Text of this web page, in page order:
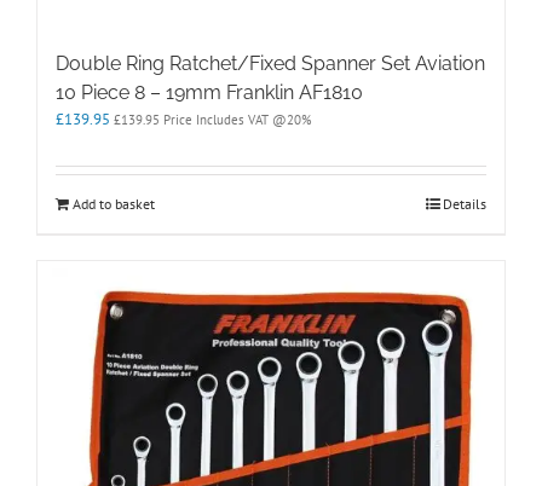
Double Ring Ratchet/Fixed Spanner Set Aviation
10 Piece 8 – 19mm Franklin AF1810
£139.95 £139.95 Price Includes VAT @20%
Add to basket Details